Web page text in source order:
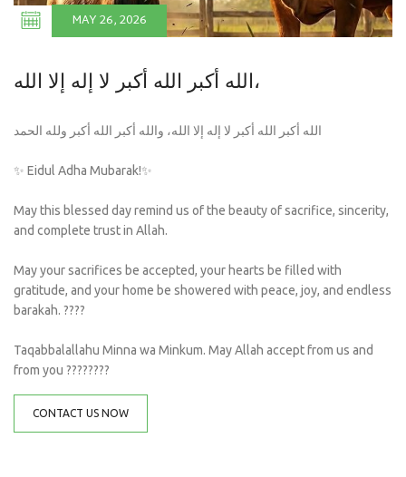
MAY 26, 2026
الله أكبر الله أكبر لا إله إلا الله،
الله أكبر الله أكبر لا إله إلا الله، والله أكبر الله أكبر ولله الحمد
✨ Eidul Adha Mubarak!✨
May this blessed day remind us of the beauty of sacrifice, sincerity,
and complete trust in Allah.
May your sacrifices be accepted, your hearts be filled with
gratitude, and your home be showered with peace, joy, and endless
barakah. ????
Taqabbalallahu Minna wa Minkum. May Allah accept from us and
from you ????????
CONTACT US NOW